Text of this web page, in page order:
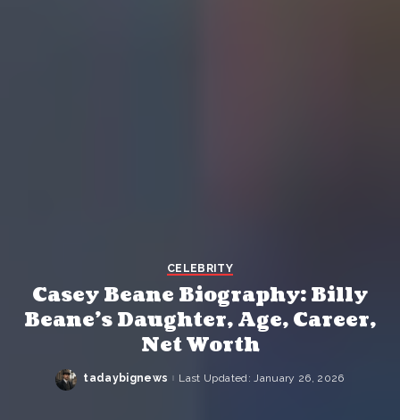
CELEBRITY
Casey Beane Biography: Billy
Beane’s Daughter, Age, Career,
Net Worth
Posted
tadaybignews Last Updated: January 26, 2026